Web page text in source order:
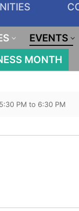
EVENTS
MONTH
5:30 PM to 6:30 PM